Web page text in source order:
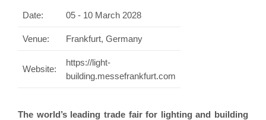
Date: 05 - 10 March 2028
Venue: Frankfurt, Germany
Website:
https://light-
building.messefrankfurt.com
The world’s leading trade fair for lighting and building